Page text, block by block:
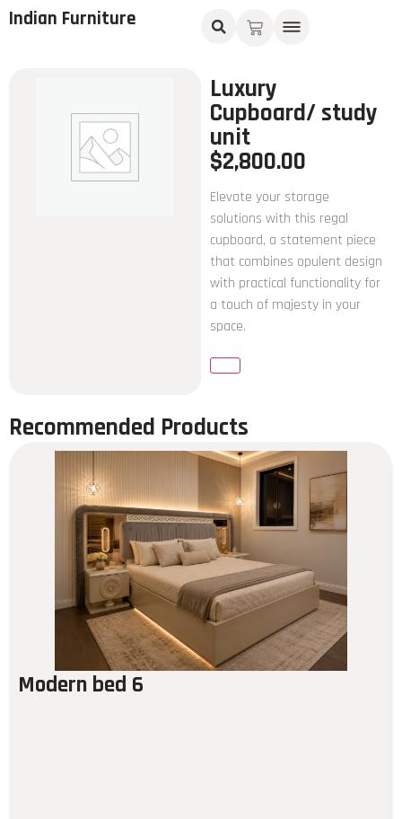
Indian Furniture
Luxury
Cupboard/ study
unit
$2,800.00
Elevate your storage
solutions with this regal
cupboard, a statement piece
that combines opulent design
with practical functionality for
a touch of majesty in your
space.
Recommended Products
Modern bed 6